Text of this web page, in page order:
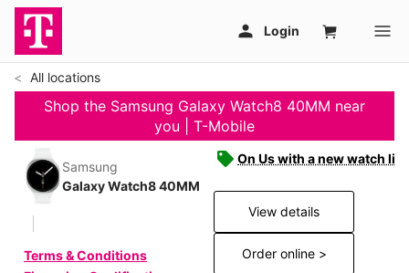
All locations
Shop the Samsung Galaxy Watch8 40MM near
you | T-Mobile
Samsung
Galaxy Watch8 40MM
Terms & Conditions
On Us with a new watch
View details
Order online >